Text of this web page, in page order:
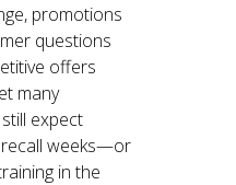
promotions
questions
offers
many
expect
weeks—or
in the